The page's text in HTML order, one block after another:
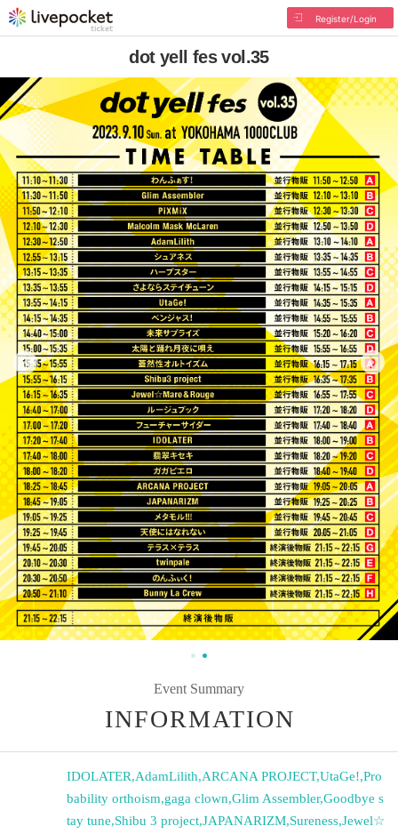
Register/Login
dot yell fes vol.35
Event Summary
INFORMATION
IDOLATER,AdamLilith,ARCANA PROJECT,UtaGe!,Pro
bability orthoism,gaga clown,Glim Assembler,Goodbye s
tay tune,Shibu 3 project,JAPANARIZM,Sureness,Jewel☆